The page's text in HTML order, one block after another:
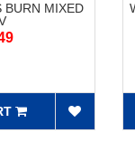
BURN MIXED